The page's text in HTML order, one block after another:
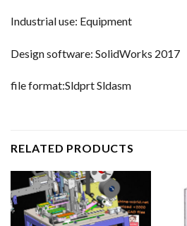
Industrial use: Equipment
Design software: SolidWorks 2017
file format:Sldprt Sldasm
RELATED PRODUCTS